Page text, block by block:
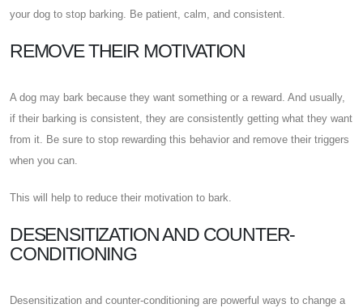
your dog to stop barking. Be patient, calm, and consistent.
REMOVE THEIR MOTIVATION
A dog may bark because they want something or a reward. And usually,
if their barking is consistent, they are consistently getting what they want
from it. Be sure to stop rewarding this behavior and remove their triggers
when you can.
This will help to reduce their motivation to bark.
DESENSITIZATION AND COUNTER-
CONDITIONING
Desensitization and counter-conditioning are powerful ways to change a